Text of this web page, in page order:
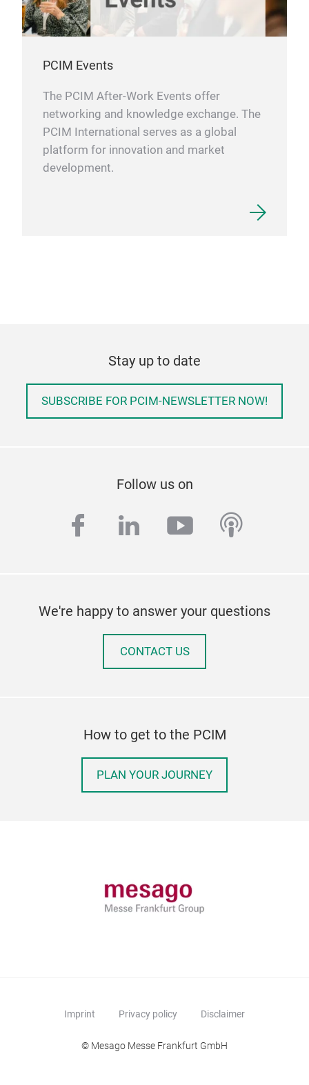
PCIM Events
The PCIM After-Work Events offer
networking and knowledge exchange. The
PCIM International serves as a global
platform for innovation and market
development.
Stay up to date
SUBSCRIBE FOR PCIM-NEWSLETTER NOW!
Follow us on
facebook
linkedinyoutube
We're happy to answer your questions
CONTACT US
How to get to the PCIM
PLAN YOUR JOURNEY
Imprint Privacy policy Disclaimer
© Mesago Messe Frankfurt GmbH